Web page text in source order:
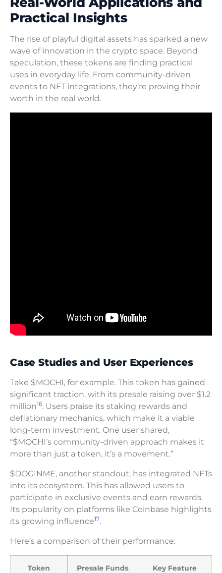
Practical Insights
The rise of playful digital assets has sparked a new
wave of innovation in the crypto space. Beyond
speculation, these tokens are finding practical
uses in everyday life. From community-driven
events to NFT integrations, they’re proving their
worth in the real world.
Case Studies and User Experiences
Take $MOCHI, for example. This token has gained
significant traction, with its presale raising over $1.2
million16. Users praise its staking rewards and
deflationary mechanics, which make it a viable
long-term investment. One user shared,
“$MOCHI’s community-driven approach makes it
more than just a token, it’s a movement.”
$DOGINME, another standout, has integrated NFTs
into its ecosystem. This has allowed users to
participate in exclusive events and earn rewards.
Its popularity on platforms like Coinbase highlights
its growing influence17.
Here’s a comparison of their performance:
Token Presale Funds Key Feature